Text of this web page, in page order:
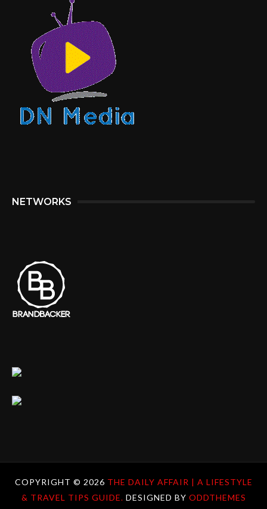
NETWORKS
COPYRIGHT © 2026 THE DAILY AFFAIR | A LIFESTYLE
& TRAVEL TIPS GUIDE. DESIGNED BY ODDTHEMES